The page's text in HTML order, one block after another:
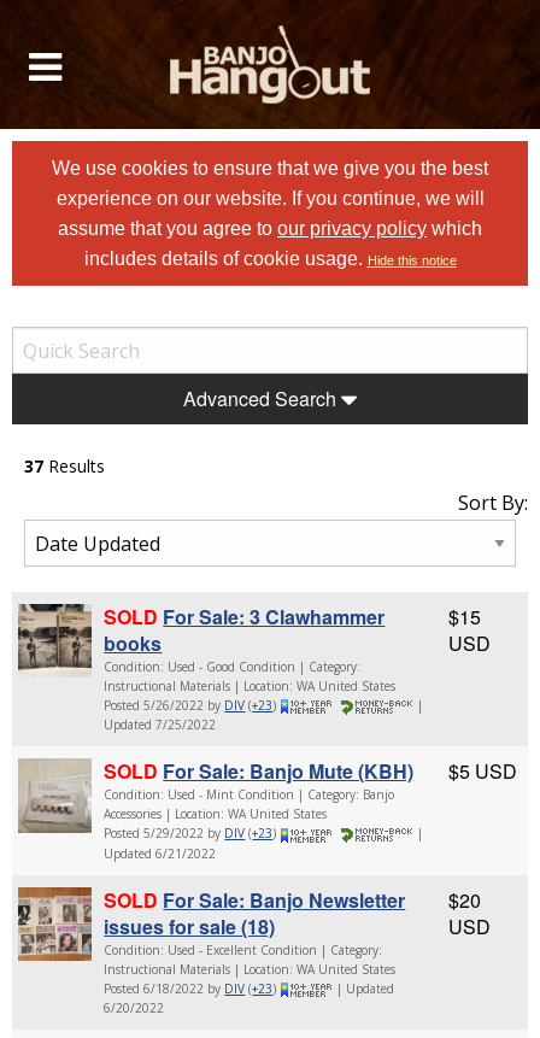
We use cookies to ensure that we give you the best
experience on our website. If you continue, we will
assume that you agree to our privacy policy which
includes details of cookie usage. Hide this notice
Advanced Search
37 Results
Sort By:
SOLD For Sale: 3 Clawhammer
books
Condition: Used - Good Condition | Category:
Instructional Materials | Location: WA United States
Posted 5/26/2022 by DIV (+23)
|
Updated 7/25/2022
$15
USD
SOLD For Sale: Banjo Mute (KBH)
Condition: Used - Mint Condition | Category: Banjo
Accessories | Location: WA United States
Posted 5/29/2022 by DIV (+23)
|
Updated 6/21/2022
$5 USD
SOLD For Sale: Banjo Newsletter
issues for sale (18)
Condition: Used - Excellent Condition | Category:
Instructional Materials | Location: WA United States
Posted 6/18/2022 by DIV (+23)
| Updated
6/20/2022
$20
USD